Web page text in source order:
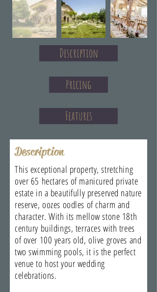
Description
Pricing
Features
Description
This exceptional property, stretching
over 65 hectares of manicured private
estate in a beautifully preserved nature
reserve, oozes oodles of charm and
character. With its mellow stone 18th
century buildings, terraces with trees
of over 100 years old, olive groves and
two swimming pools, it is the perfect
venue to host your wedding
celebrations.